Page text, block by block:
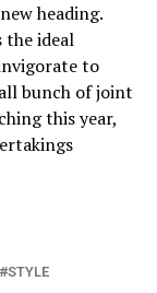
heading.
the ideal
to
bunch of joint
this year,
STYLE